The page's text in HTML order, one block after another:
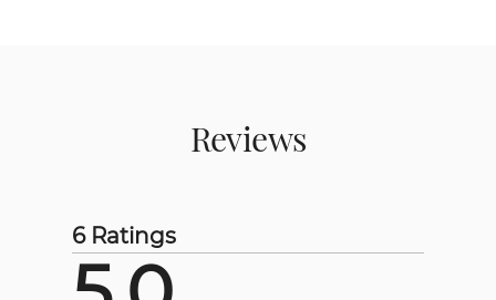
Reviews
6 Ratings